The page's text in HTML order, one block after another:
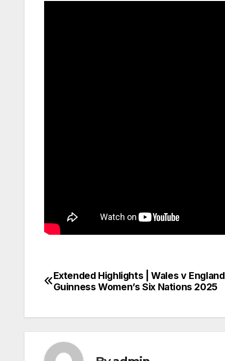
Post
Extended Highlights | Wales v England |
Guinness Women’s Six Nations 2025